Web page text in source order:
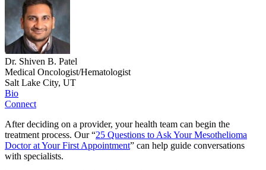
Dr. Shiven B. Patel
Medical Oncologist/Hematologist
Salt Lake City, UT
Bio
Connect
After deciding on a provider, your health team can begin the
treatment process. Our “25 Questions to Ask Your Mesothelioma
Doctor at Your First Appointment” can help guide conversations
with specialists.